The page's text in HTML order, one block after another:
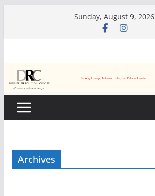
Sunday, August 9, 2026
Archives